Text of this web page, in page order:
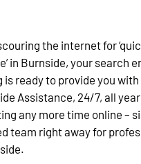
the internet for
in Burnside, your search
is ready to provide you
Assistance, 24/7, all
any more time online –
team right away for